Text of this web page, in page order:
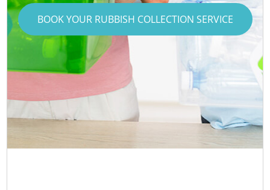
BOOK YOUR RUBBISH COLLECTION SERVICE